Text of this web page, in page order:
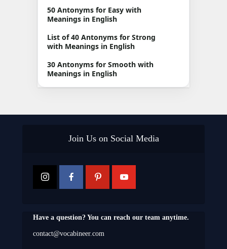
50 Antonyms for Easy with
Meanings in English
List of 40 Antonyms for Strong
with Meanings in English
30 Antonyms for Smooth with
Meanings in English
Join Us on Social Media
Have a question? You can reach our team anytime.
contact@vocabineer.com